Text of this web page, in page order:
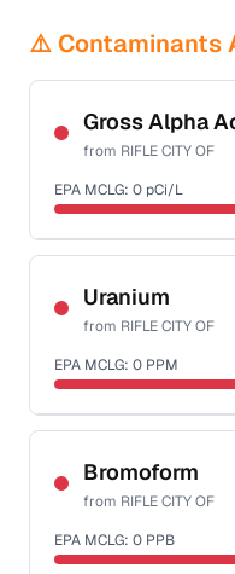
⚠️ Contaminants
Gross Alpha
from RIFLE CITY OF
EPA MCLG: 0 pCi/L
Certified Filter
NSF-58
Health effects & filter
Last Tested: 2024-03-12
Uranium
from RIFLE CITY OF
EPA MCLG: 0 PPM
Certified Filter
NSF-58
Health effects & filter
Last Tested: 2024-03-12
Bromoform
from RIFLE CITY OF
EPA MCLG: 0 PPB